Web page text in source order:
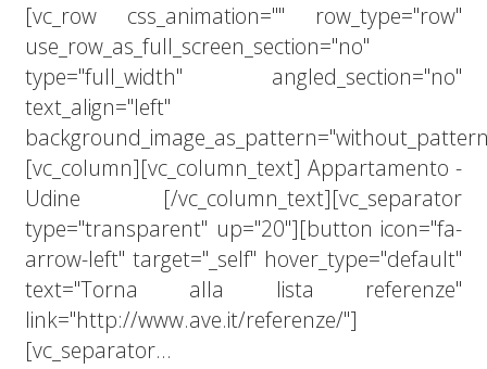
[vc_row css_animation="" row_type="row"
use_row_as_full_screen_section="no"
type="full_width" angled_section="no"
text_align="left"
[vc_column][vc_column_text] Appartamento -
Udine [/vc_column_text][vc_separator
type="transparent" up="20"][button icon="fa-
arrow-left" target="_self" hover_type="default"
text="Torna alla lista referenze"
link="http://www.ave.it/referenze/"]
[vc_separator...